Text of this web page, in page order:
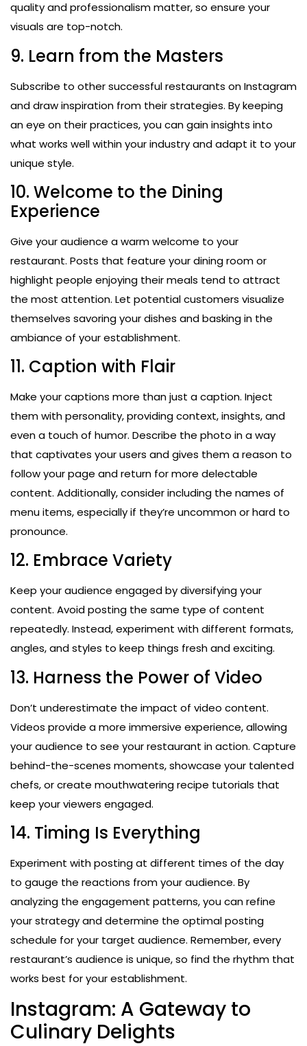
quality and professionalism matter, so ensure your
visuals are top-notch.
9. Learn from the Masters
Subscribe to other successful restaurants on Instagram
and draw inspiration from their strategies. By keeping
an eye on their practices, you can gain insights into
what works well within your industry and adapt it to your
unique style.
10. Welcome to the Dining
Experience
Give your audience a warm welcome to your
restaurant. Posts that feature your dining room or
highlight people enjoying their meals tend to attract
the most attention. Let potential customers visualize
themselves savoring your dishes and basking in the
ambiance of your establishment.
11. Caption with Flair
Make your captions more than just a caption. Inject
them with personality, providing context, insights, and
even a touch of humor. Describe the photo in a way
that captivates your users and gives them a reason to
follow your page and return for more delectable
content. Additionally, consider including the names of
menu items, especially if they’re uncommon or hard to
pronounce.
12. Embrace Variety
Keep your audience engaged by diversifying your
content. Avoid posting the same type of content
repeatedly. Instead, experiment with different formats,
angles, and styles to keep things fresh and exciting.
13. Harness the Power of Video
Don’t underestimate the impact of video content.
Videos provide a more immersive experience, allowing
your audience to see your restaurant in action. Capture
behind-the-scenes moments, showcase your talented
chefs, or create mouthwatering recipe tutorials that
keep your viewers engaged.
14. Timing Is Everything
Experiment with posting at different times of the day
to gauge the reactions from your audience. By
analyzing the engagement patterns, you can refine
your strategy and determine the optimal posting
schedule for your target audience. Remember, every
restaurant’s audience is unique, so find the rhythm that
works best for your establishment.
Instagram: A Gateway to
Culinary Delights